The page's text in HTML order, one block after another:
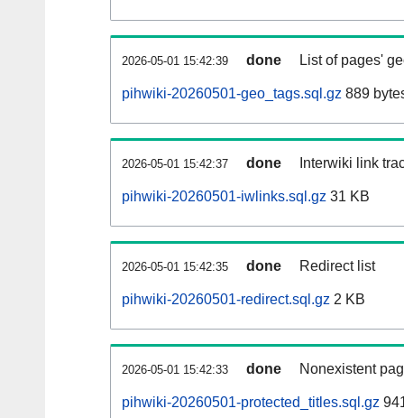
2026-05-01 15:42:39 done List of pages'
pihwiki-20260501-geo_tags.sql.gz 889
2026-05-01 15:42:37 done Interwiki link
pihwiki-20260501-iwlinks.sql.gz 31 KB
2026-05-01 15:42:35 done Redirect list
pihwiki-20260501-redirect.sql.gz 2 KB
2026-05-01 15:42:33 done Nonexistent
pihwiki-20260501-protected_titles.sql.gz